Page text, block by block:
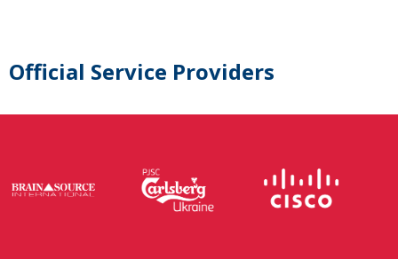
Official Service Providers